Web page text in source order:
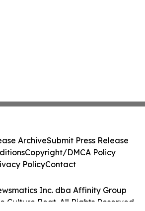
Inc. dba Affinity Group
Culture Beat. All Rights Reserved.
ArchiveSubmit Press Release
Copyright/DMCA Policy
PolicyContact